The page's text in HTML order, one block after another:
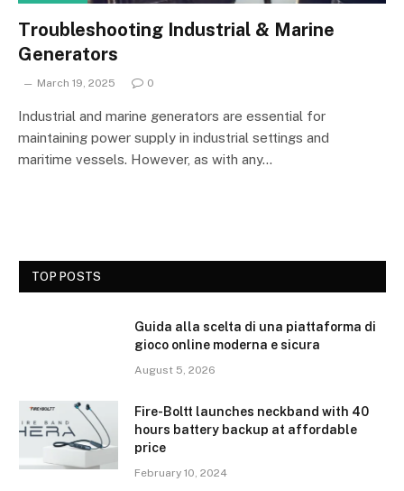
Troubleshooting Industrial & Marine
Generators
March 19, 2025 0
Industrial and marine generators are essential for
maintaining power supply in industrial settings and
maritime vessels. However, as with any…
TOP POSTS
Guida alla scelta di una piattaforma di
gioco online moderna e sicura
August 5, 2026
Fire-Boltt launches neckband with 40
hours battery backup at affordable
price
February 10, 2024